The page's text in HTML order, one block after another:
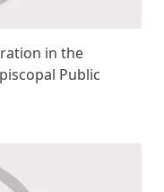
in the
Public